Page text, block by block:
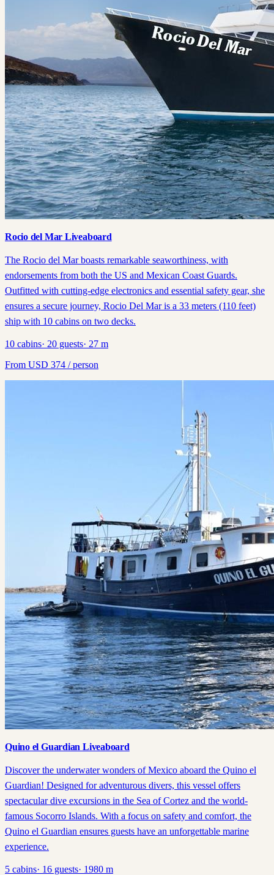
Rocio del Mar Liveaboard
The Rocio del Mar boasts remarkable seaworthiness, with
endorsements from both the US and Mexican Coast Guards.
Outfitted with cutting-edge electronics and essential safety gear, she
ensures a secure journey, Rocio Del Mar is a 33 meters (110 feet)
ship with 10 cabins on two decks.
10 cabins· 20 guests· 27 m
From USD 374 / person
Quino el Guardian Liveaboard
Discover the underwater wonders of Mexico aboard the Quino el
Guardian! Designed for adventurous divers, this vessel offers
spectacular dive excursions in the Sea of Cortez and the world-
famous Socorro Islands. With a focus on safety and comfort, the
Quino el Guardian ensures guests have an unforgettable marine
experience.
5 cabins· 16 guests· 1980 m